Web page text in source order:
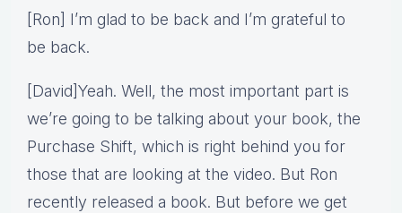
[Ron] I’m glad to be back and I’m grateful to
be back.
[David]Yeah. Well, the most important part is
we’re going to be talking about your book, the
Purchase Shift, which is right behind you for
those that are looking at the video. But Ron
recently released a book. But before we get